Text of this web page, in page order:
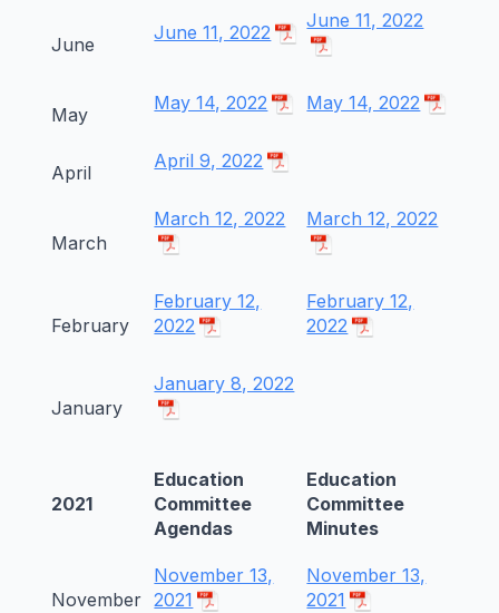
June
June 11, 2022
June 11, 2022
May
May 14, 2022 May 14, 2022
April
April 9, 2022
March
March 12, 2022 March 12, 2022
February
February 12,
2022
February 12,
2022
January
January 8, 2022
2021
Education
Committee
Agendas
Education
Committee
Minutes
November
November 13,
2021
November 13,
2021